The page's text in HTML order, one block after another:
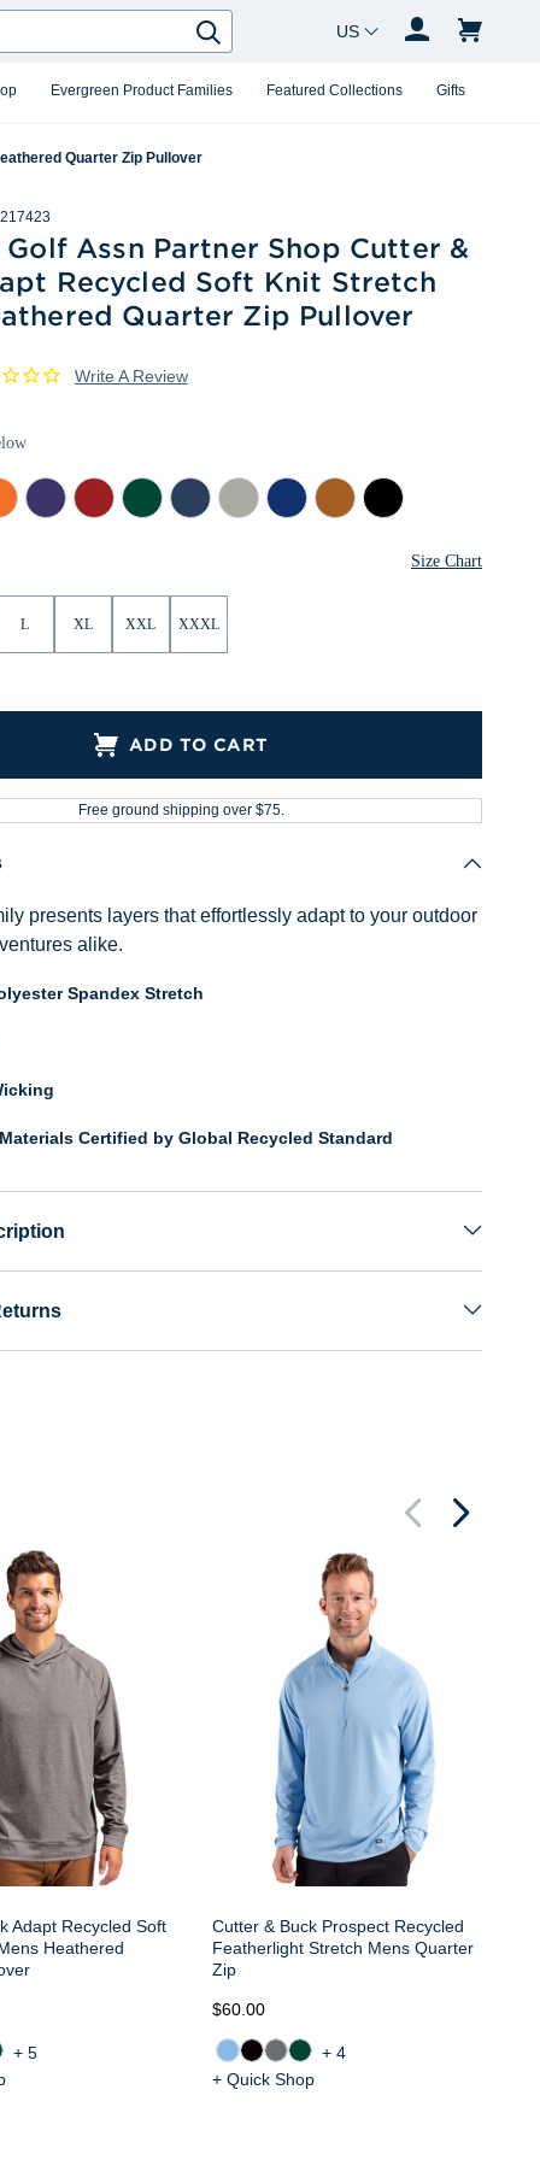
Evergreen Product Families Featured Collections Gifts
Search
Country Changer
Quarter Zip Pullover
Golf Assn Partner Shop Cutter &
Recycled Soft Knit Stretch
Quarter Zip Pullover
Write A Review
College
Purple
Cardinal
Red
Hunter
Heather
Navy
Blue
Polished
Heather
Tour
Blue
Texas
Orange
Mushroom
Heather
Size Chart
L XL XXL XXXL
ADD TO CART
Free ground shipping over $75.
presents layers that effortlessly adapt to your outdoor
alike.
Spandex Stretch
Certified by Global Recycled Standard
Adapt Recycled Soft
Heathered
+5
Cutter & Buck Prospect Recycled
Featherlight Stretch Mens Quarter
Zip
$60.00
+4
+ Quick Shop